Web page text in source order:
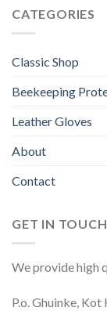
CATEGORIES
Classic Shop
Beekeeping
Leather Gloves
About
Contact
GET IN TOUCH
We provide high
P.o. Ghuinke,